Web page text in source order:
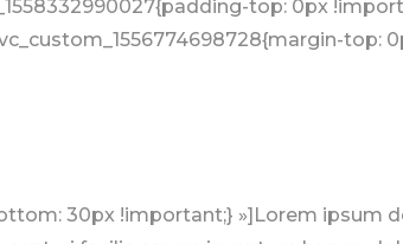
top: 0px
top:
bottom: 90px !important;} »][vc_column css= ».vc_custom_1558243925080{padding-top: 0px !important;} »][vc_row_inner][vc_column_inner width= »2/12″][/vc_column_inner][vc_column_inner width= »8/12″][tm_section_title design_style= »style1″ text_alignment= »text-center » title_part2_theme_colored= »1″ sub_title_position= »above-title » line_bottom_style= » » title_tag= »h2″ title_font_weight= » » subtitle_tag= »h5″ subtitle_font_weight= » » title_shadow_text_font_weight= » » title_text= »Our » title_text_part2= »Gallery »]Lorem ipsum dolor sit amet, consectetur adipisicing elit. Rem autem voluptatem obcaecati! ipsum dolor sit Rem autem voluptatem obcaecati[/tm_section_title][/vc_column_inner][vc_column_inner width= »2/12″][/vc_column_inner][/vc_row_inner][vc_row_inner][vc_column_inner][tmvc_gallery design_style= »gallery-style1-simple » display_type= »grid » columns= »3″ total_items= »6″ gutter= »gutter » gallery_overlay_color_on_image= »shade-theme-colored1″ show_gradient_effect_on_image= »false » show_link_icon_on_hover= »true » loadmore_view_details_button_text= »Load More » loadmore_button_loading_text= »Loading… » loadmore_btn_design_style= »btn-success » loadmore_button_size= »btn-sm »][/vc_column_inner][/vc_row_inner][/vc_column][/vc_row][vc_row section_typo= »section-typo-light » full_width= »stretch_row » add_bg_overlay= »yes » bg_overlay_color= »theme-colored1″ bg_overlay_color_opacity= »8″ css= ».vc_custom_1557909090629{background-image: url(http://wp.kodesolution.live/nonprofit/charity/charingo/v2/wp-content/uploads/sites/2/2019/05/bg14.jpg?id=38) !important;} »][vc_column css= ».vc_custom_1556633549421{padding-top: 0px !important;} »][vc_row_inner][vc_column_inner width= »1/4″][tm_funfact_counter design_style= »style1″ icon_type= »font-icon » icon_pack= »seven_stroke » seven_stroke= »pe-7s-smile » icon_theme_colored= » » counter_tag= »h2″ counter_theme_colored= » » counter_font_weight= » » title_tag= »h5″ title_theme_colored= » » title_font_weight= » » text_alignment= »text-center » show_paragraph= »false » title= »Happy Donors » counter_range= »1054″ counter_font_size= »48″ custom_css_class= »mb-sm-50″]Default text for Box Content. Lorem ipsum dolor sit amet, consectetur adipisicing elit.[/tm_funfact_counter][/vc_column_inner][vc_column_inner width= »1/4″][tm_funfact_counter design_style= »style1″ icon_type= »font-icon » icon_pack= »seven_stroke » seven_stroke= »pe-7s-rocket » icon_theme_colored= » » counter_tag= »h2″ counter_theme_colored= » » counter_font_weight= » » title_tag= »h5″ title_theme_colored= » » title_font_weight= » » text_alignment= »text-center » show_paragraph= »false » title= »Happy Donors » counter_range= »1054″ counter_font_size= »48″ custom_css_class= »mb-sm-50″]Default text for Box Content. Lorem ipsum dolor sit amet, consectetur adipisicing elit.[/tm_funfact_counter][/vc_column_inner][vc_column_inner width= »1/4″][tm_funfact_counter design_style= »style1″